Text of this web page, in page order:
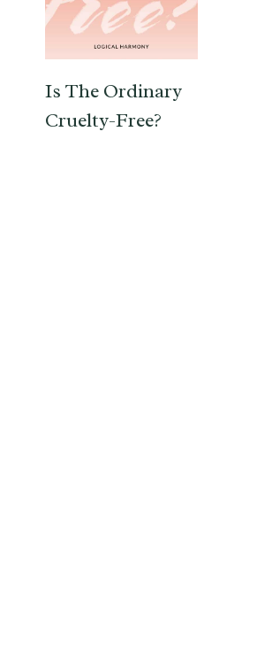
Is The Ordinary
Cruelty-Free?